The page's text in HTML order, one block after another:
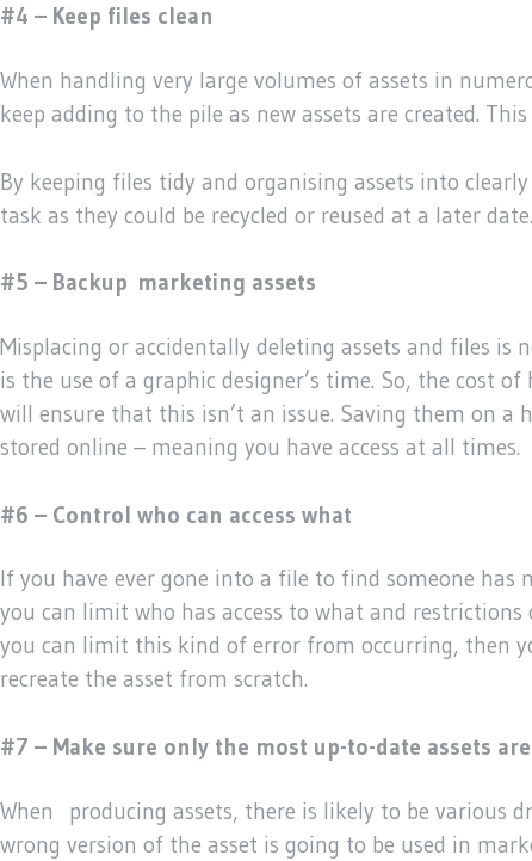
#4 – Keep files clean
When handling very large volumes of assets in
keep adding to the pile as new assets are created.
By keeping files tidy and organising assets into
task as they could be recycled or reused at a later
#5 – Backup marketing assets
Misplacing or accidentally deleting assets and files is
is the use of a graphic designer’s time. So, the cost
will ensure that this isn’t an issue. Saving them on a
stored online – meaning you have access at all times.
#6 – Control who can access what
If you have ever gone into a file to find someone has
you can limit who has access to what and
you can limit this kind of error from occurring, then
recreate the asset from scratch.
#7 – Make sure only the most up-to-date assets
When producing assets, there is likely to be various
wrong version of the asset is going to be used in